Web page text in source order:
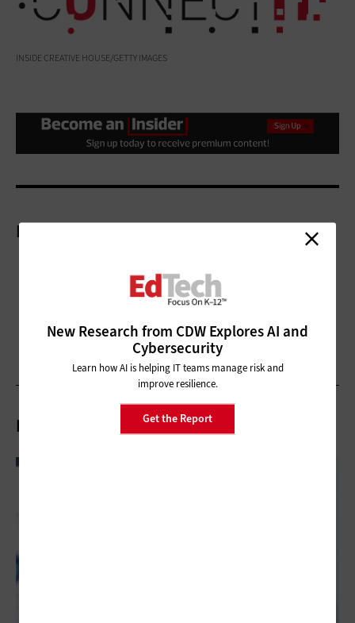
INSIDE CREATIVE HOUSE/GETTY IMAGES
More On
Related Articles
New Research from CDW Explores AI and
Cybersecurity
Learn how AI is helping IT teams manage risk and
improve resilience.
Get the Report